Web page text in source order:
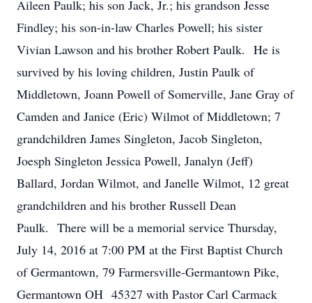
Aileen Paulk; his son Jack, Jr.; his grandson Jesse
Findley; his son-in-law Charles Powell; his sister
Vivian Lawson and his brother Robert Paulk. He is
survived by his loving children, Justin Paulk of
Middletown, Joann Powell of Somerville, Jane Gray of
Camden and Janice (Eric) Wilmot of Middletown; 7
grandchildren James Singleton, Jacob Singleton,
Joesph Singleton Jessica Powell, Janalyn (Jeff)
Ballard, Jordan Wilmot, and Janelle Wilmot, 12 great
grandchildren and his brother Russell Dean
Paulk. There will be a memorial service Thursday,
July 14, 2016 at 7:00 PM at the First Baptist Church
of Germantown, 79 Farmersville-Germantown Pike,
Germantown OH 45327 with Pastor Carl Carmack